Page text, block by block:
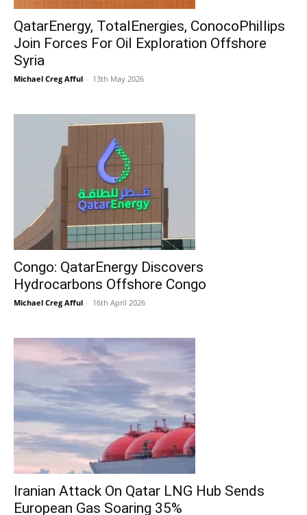
QatarEnergy, TotalEnergies, ConocoPhillips
Join Forces For Oil Exploration Offshore
Syria
Michael Creg Afful - 13th May 2026
Congo: QatarEnergy Discovers
Hydrocarbons Offshore Congo
Michael Creg Afful - 16th April 2026
Iranian Attack On Qatar LNG Hub Sends
European Gas Soaring 35%